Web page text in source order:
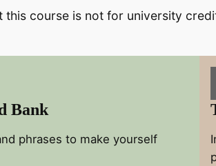
this course is not for university
Bank
phrases to make yourself